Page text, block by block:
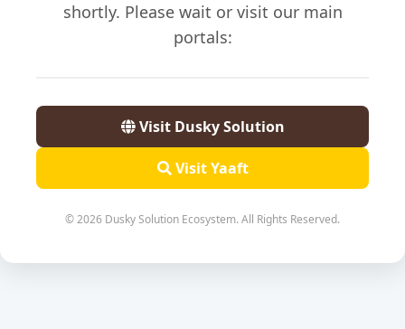
shortly. Please wait or visit our main
portals:
Visit Dusky Solution
Visit Yaaft
© 2026 Dusky Solution Ecosystem. All Rights Reserved.